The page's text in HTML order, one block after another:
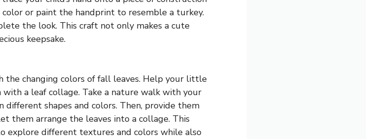
color or paint the handprint to resemble a turkey.
the look. This craft not only makes a cute
keepsake.
the changing colors of fall leaves. Help your little
a leaf collage. Take a nature walk with your
different shapes and colors. Then, provide them
them arrange the leaves into a collage. This
explore different textures and colors while also